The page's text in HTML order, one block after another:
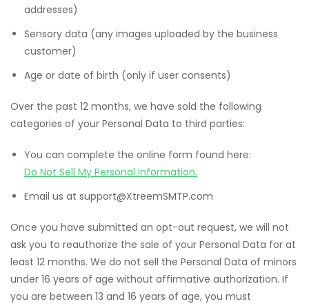
addresses)
Sensory data (any images uploaded by the business
customer)
Age or date of birth (only if user consents)
Over the past 12 months, we have sold the following
categories of your Personal Data to third parties:
You can complete the online form found here:
Do Not Sell My Personal Information.
Email us at support@XtreemSMTP.com
Once you have submitted an opt-out request, we will not
ask you to reauthorize the sale of your Personal Data for at
least 12 months. We do not sell the Personal Data of minors
under 16 years of age without affirmative authorization. If
you are between 13 and 16 years of age, you must